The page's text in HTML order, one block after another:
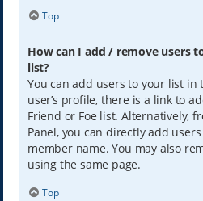
Top
How can I add / remove users
list?
You can add users to your list in
user’s profile, there is a link to
Friend or Foe list. Alternatively,
Panel, you can directly add
member name. You may also
using the same page.
Top